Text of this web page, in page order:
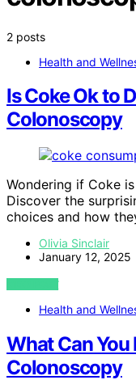
2 posts
Health and
Is Coke Ok to
Colonoscopy
Wondering if Coke
Discover the
choices and how
Olivia Sinclair
January 12, 2025
VIEW POST
Health and
What Can You
Colonoscopy